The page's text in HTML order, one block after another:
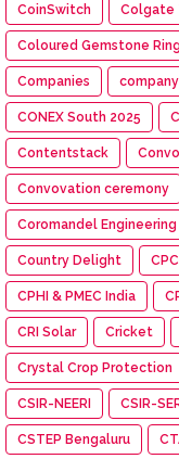
CoinSwitch Colgate
Coloured Gemstone
Companies company
CONEX South 2025
Contentstack
Convovation ceremony
Coromandel
Country Delight
CPHI & PMEC India
CRI Solar Cricket
Crystal Crop Protection
CSIR-NEERI CSIR-
CSTEP Bengaluru